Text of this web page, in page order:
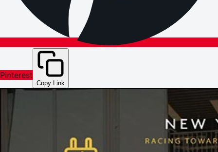
Pinterest
Copy Link